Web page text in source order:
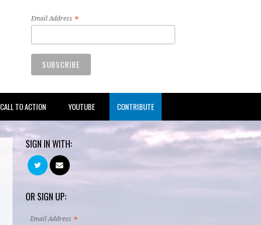
Email Address *
CALL TO ACTION YOUTUBE CONTRIBUTE
SIGN IN WITH:
OR SIGN UP:
Email Address *